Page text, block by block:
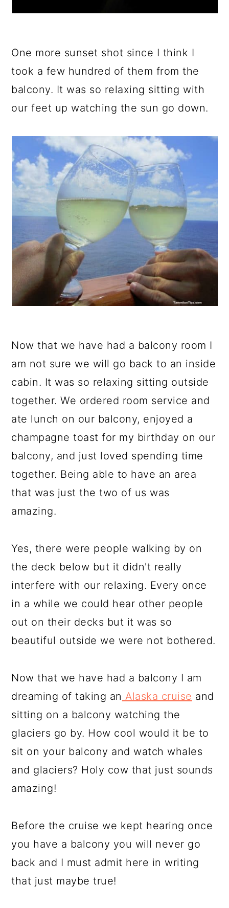
One more sunset shot since I think I
took a few hundred of them from the
balcony. It was so relaxing sitting with
our feet up watching the sun go down.
Now that we have had a balcony room I
am not sure we will go back to an inside
cabin. It was so relaxing sitting outside
together. We ordered room service and
ate lunch on our balcony, enjoyed a
champagne toast for my birthday on our
balcony, and just loved spending time
together. Being able to have an area
that was just the two of us was
amazing.
Yes, there were people walking by on
the deck below but it didn't really
interfere with our relaxing. Every once
in a while we could hear other people
out on their decks but it was so
beautiful outside we were not bothered.
Now that we have had a balcony I am
dreaming of taking an Alaska cruise and
sitting on a balcony watching the
glaciers go by. How cool would it be to
sit on your balcony and watch whales
and glaciers? Holy cow that just sounds
amazing!
Before the cruise we kept hearing once
you have a balcony you will never go
back and I must admit here in writing
that just maybe true!